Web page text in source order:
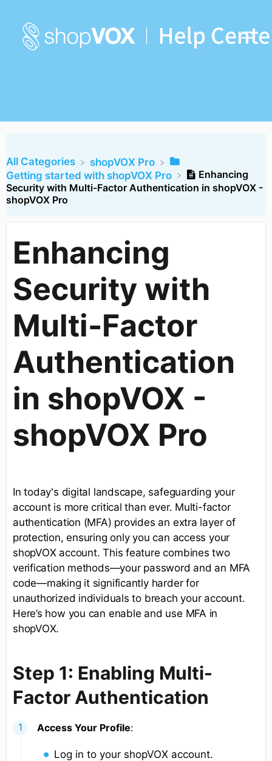
All Categories
​shopVOX Pro
​Getting started with shopVOX Pro
Enhancing
Security with Multi-Factor Authentication in shopVOX -
shopVOX Pro
Enhancing
Security with
Multi-Factor
Authentication
in shopVOX -
shopVOX Pro
In today's digital landscape, safeguarding your
account is more critical than ever. Multi-factor
authentication (MFA) provides an extra layer of
protection, ensuring only you can access your
shopVOX account. This feature combines two
verification methods—your password and an MFA
code—making it significantly harder for
unauthorized individuals to breach your account.
Here’s how you can enable and use MFA in
shopVOX.
Step 1: Enabling Multi-
Factor Authentication
Access Your Profile:
Log in to your shopVOX account.